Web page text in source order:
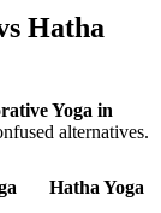
Hatha
Yoga in
alternatives.
Hatha Yoga